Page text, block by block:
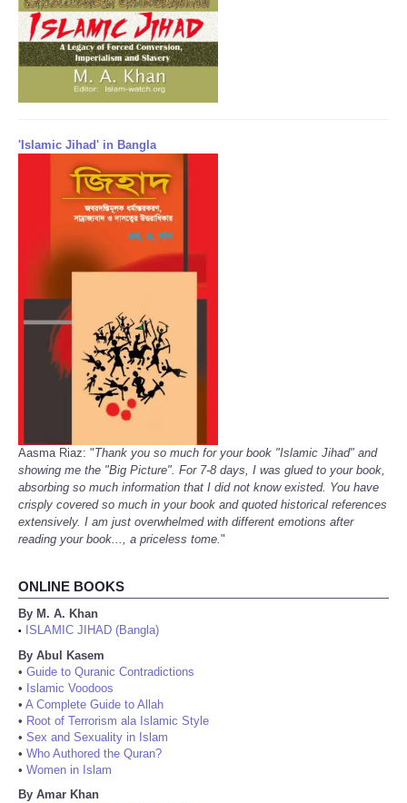
'Islamic Jihad' in Bangla
Aasma Riaz: "Thank you so much for your book "Islamic Jihad" and
showing me the "Big Picture". For 7-8 days, I was glued to your book,
absorbing so much information that I did not know existed. You have
crisply covered so much in your book and quoted historical references
extensively. I am just overwhelmed with different emotions after
reading your book..., a priceless tome."
ONLINE BOOKS
By M. A. Khan
•
ISLAMIC JIHAD (Bangla)
By Abul Kasem
• Guide to Quranic Contradictions
• Islamic Voodoos
• A Complete Guide to Allah
• Root of Terrorism ala Islamic Style
• Sex and Sexuality in Islam
• Who Authored the Quran?
• Women in Islam
By Amar Khan